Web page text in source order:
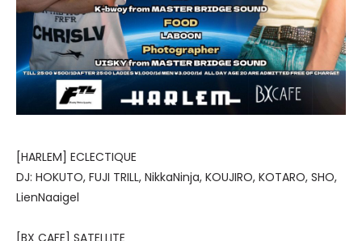
[HARLEM] ECLECTIQUE
DJ: HOKUTO, FUJI TRILL, NikkaNinja, KOUJIRO, KOTARO, SHO,
LienNaaigel
[BX CAFE] SATELLITE